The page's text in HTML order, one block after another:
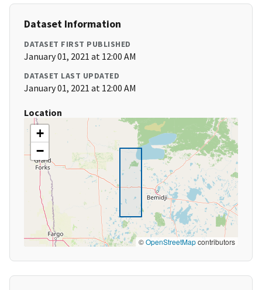
Dataset Information
DATASET FIRST PUBLISHED
January 01, 2021 at 12:00 AM
DATASET LAST UPDATED
January 01, 2021 at 12:00 AM
Location
+
−
©OpenStreetMapcontributors